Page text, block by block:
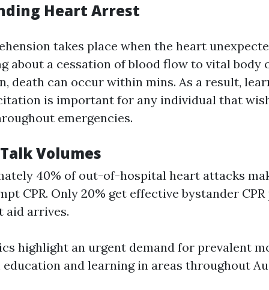
Heart Arrest
takes place when the heart
about a cessation of blood flow to vital body
death can occur within mins. As a result,
is important for any individual that
emergencies.
Volumes
40% of out-of-hospital heart attacks
CPR. Only 20% get effective bystander
aid arrives.
highlight an urgent demand for prevalent
and learning in areas throughout